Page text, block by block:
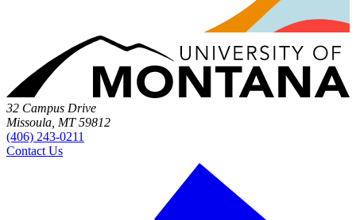
32 Campus Drive
Missoula, MT 59812
(406) 243-0211
Contact Us